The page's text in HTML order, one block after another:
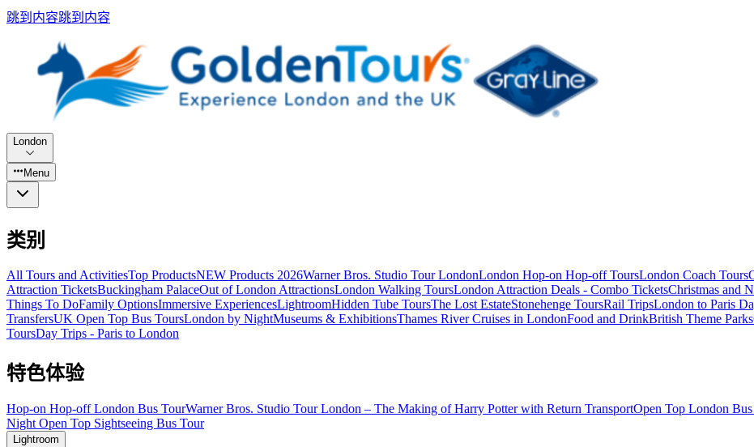
跳到内容跳到内容
London
Menu
类别
All Tours and ActivitiesTop ProductsNEW Products 2026Warner Bros. Studio Tour LondonLondon Hop-on Hop-off ToursLondon Coach Tours
Attraction TicketsBuckingham PalaceOut of London AttractionsLondon Walking ToursLondon Attraction Deals - Combo TicketsChristmas and
Things To DoFamily OptionsImmersive ExperiencesLightroomHidden Tube ToursThe Lost EstateStonehenge ToursRail TripsLondon to Paris
TransfersUK Open Top Bus ToursLondon by NightMuseums & ExhibitionsThames River Cruises in LondonFood and DrinkBritish Theme Parks
ToursDay Trips - Paris to London
特色体验
Hop-on Hop-off London Bus TourWarner Bros. Studio Tour London – The Making of Harry Potter with Return TransportOpen Top London
Night Open Top Sightseeing Bus Tour
Lightroom